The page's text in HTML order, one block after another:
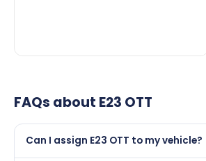
FAQs about E23 OTT
Can I assign E23 OTT to my vehicle?